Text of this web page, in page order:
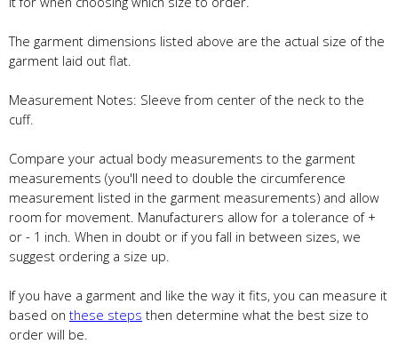
The garment dimensions listed above are the actual size of the
garment laid out flat.
Measurement Notes: Sleeve from center of the neck to the
cuff.
Compare your actual body measurements to the garment
measurements (you'll need to double the circumference
measurement listed in the garment measurements) and allow
room for movement. Manufacturers allow for a tolerance of +
or - 1 inch. When in doubt or if you fall in between sizes, we
suggest ordering a size up.
If you have a garment and like the way it fits, you can measure it
based on these steps then determine what the best size to
order will be.